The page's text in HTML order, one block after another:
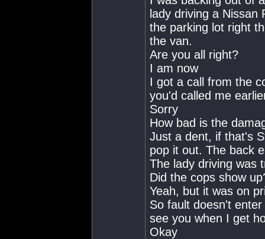
lady driving a Nissan
the parking lot right
the van.
Are you all right?
I am now
I got a call from the
you'd called me
Sorry
How bad is the
Just a dent, if that's
pop it out. The back
The lady driving was
Did the cops show
Yeah, but it was on
So fault doesn't
see you when I get
Okay